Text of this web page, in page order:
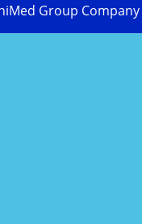
Group Company